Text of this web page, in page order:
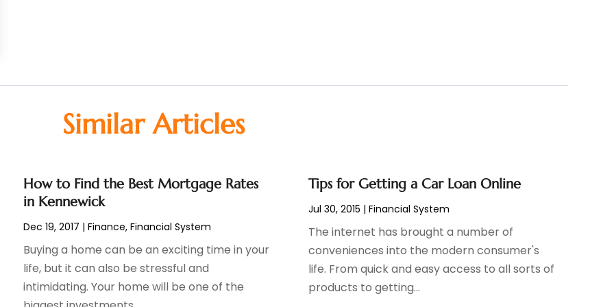
Similar Articles
How to Find the Best Mortgage Rates
in Kennewick
Dec 19, 2017 |Finance,Financial System
Buying a home can be an exciting time in your
life, but it can also be stressful and
intimidating. Your home will be one of the
Tips for Getting a Car Loan Online
Jul 30, 2015 | Financial System
The internet has brought a number of
conveniences into the modern consumer's
life. From quick and easy access to all sorts of
products to getting...